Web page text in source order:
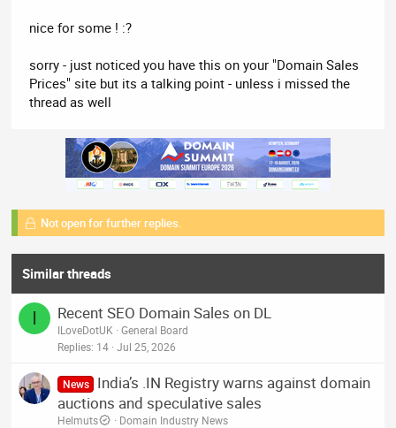
nice for some ! :?
sorry - just noticed you have this on your "Domain Sales
Prices" site but its a talking point - unless i missed the
thread as well
Not open for further replies.
Similar threads
I Recent SEO Domain Sales on DL
ILoveDotUK
General Board
Replies 14 Jul 25, 2026
News
India’s .IN Registry warns against domain
auctions and speculative sales
Helmuts
Domain Industry News